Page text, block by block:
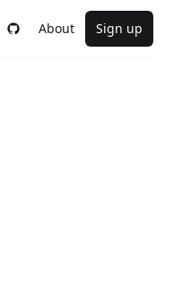
About Sign up